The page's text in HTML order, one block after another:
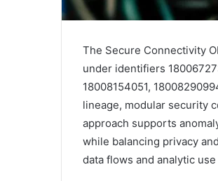
The Secure Connectivity
under identifiers
18008154051,
lineage, modular security
approach supports
while balancing privacy
data flows and analytic